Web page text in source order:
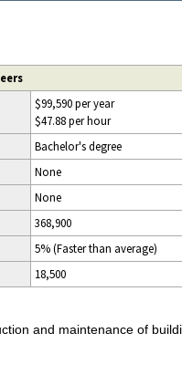
$99,590 per year
$47.88 per hour
Bachelor's degree
None
None
368,900
5% (Faster than average)
18,500
and maintenance of